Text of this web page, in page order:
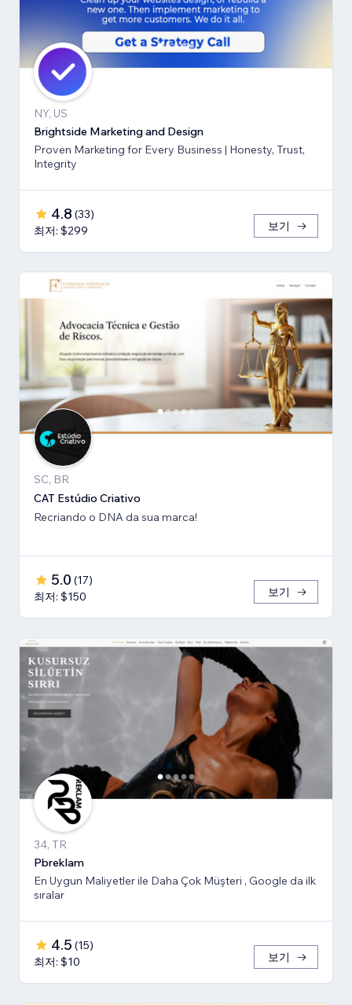
NY, US
Brightside Marketing and Design
Proven Marketing for Every Business | Honesty, Trust,
Integrity
4.8 (33)
최저: $299
보기
SC, BR
CAT Estúdio Criativo
Recriando o DNA da sua marca!
5.0 (17)
최저: $150
보기
34, TR
Pbreklam
En Uygun Maliyetler ile Daha Çok Müşteri , Google da ilk
sıralar
4.5 (15)
최저: $10
보기